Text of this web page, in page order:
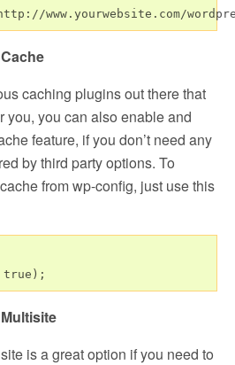
caching plugins out there that
you, you can also enable and
feature, if you don’t need any
by third party options. To
from wp-config, just use this
is a great option if you need to